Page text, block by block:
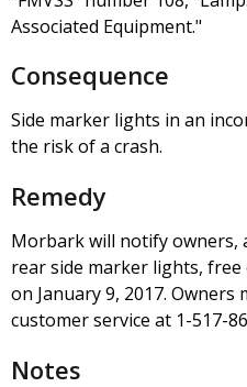
Associated Equipment."
Consequence
Side marker lights in an
the risk of a crash.
Remedy
Morbark will notify owners,
rear side marker lights,
on January 9, 2017.
customer service at 1-517-
Notes